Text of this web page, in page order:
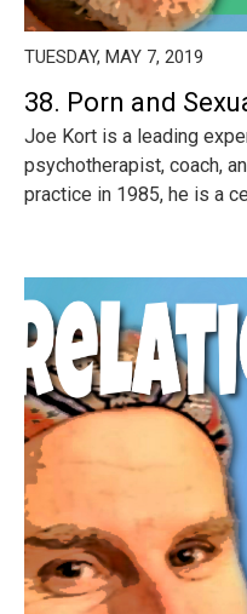
TUESDAY, MAY 7, 2019
38. Porn and
Joe Kort is a leading
psychotherapist, coach,
practice in 1985, he is a